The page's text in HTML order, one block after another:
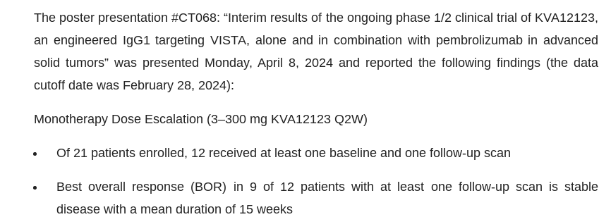
The poster presentation #CT068: “Interim results of the ongoing phase 1/2 clinical trial of KVA12123,
an engineered IgG1 targeting VISTA, alone and in combination with pembrolizumab in advanced
solid tumors” was presented Monday, April 8, 2024 and reported the following findings (the data
cutoff date was February 28, 2024):
Monotherapy Dose Escalation (3–300 mg KVA12123 Q2W)
Of 21 patients enrolled, 12 received at least one baseline and one follow-up scan
Best overall response (BOR) in 9 of 12 patients with at least one follow-up scan is stable
disease with a mean duration of 15 weeks